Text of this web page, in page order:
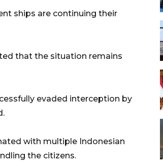
ships are continuing their
that the situation remains
evaded interception by
with multiple Indonesian
the citizens.